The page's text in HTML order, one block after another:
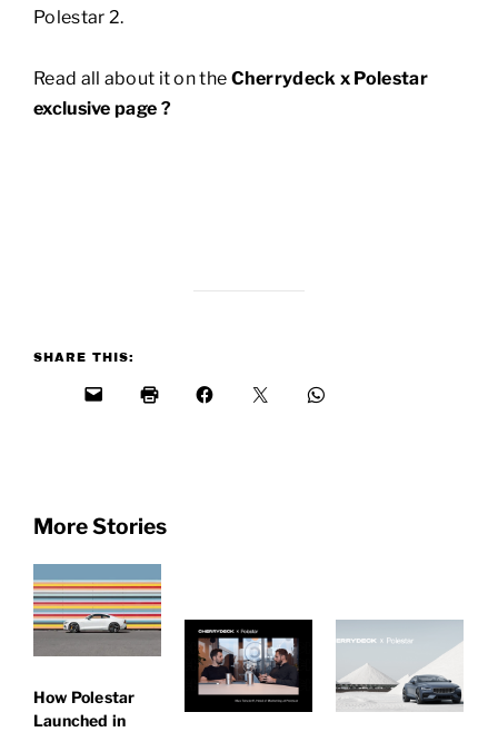
Polestar 2.
Read all about it on the Cherrydeck x Polestar
exclusive page ?
SHARE THIS:
More Stories
How Polestar
Launched in